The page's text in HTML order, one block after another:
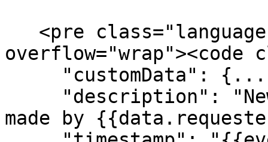
overflow="wrap"><code
made by